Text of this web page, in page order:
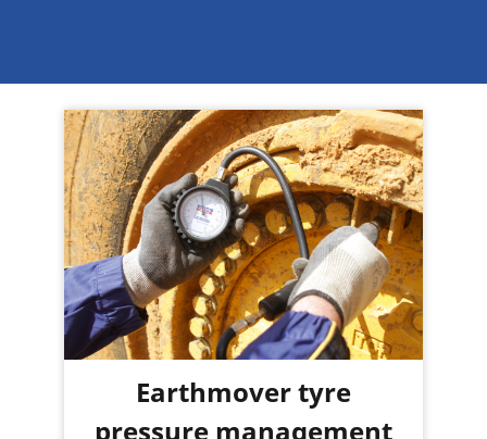
Earthmover tyre
pressure management